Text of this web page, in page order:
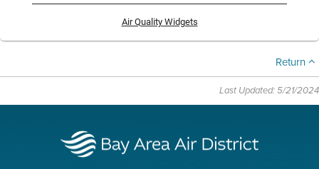
Air Quality Widgets
Return
Last Updated: 5/21/2024